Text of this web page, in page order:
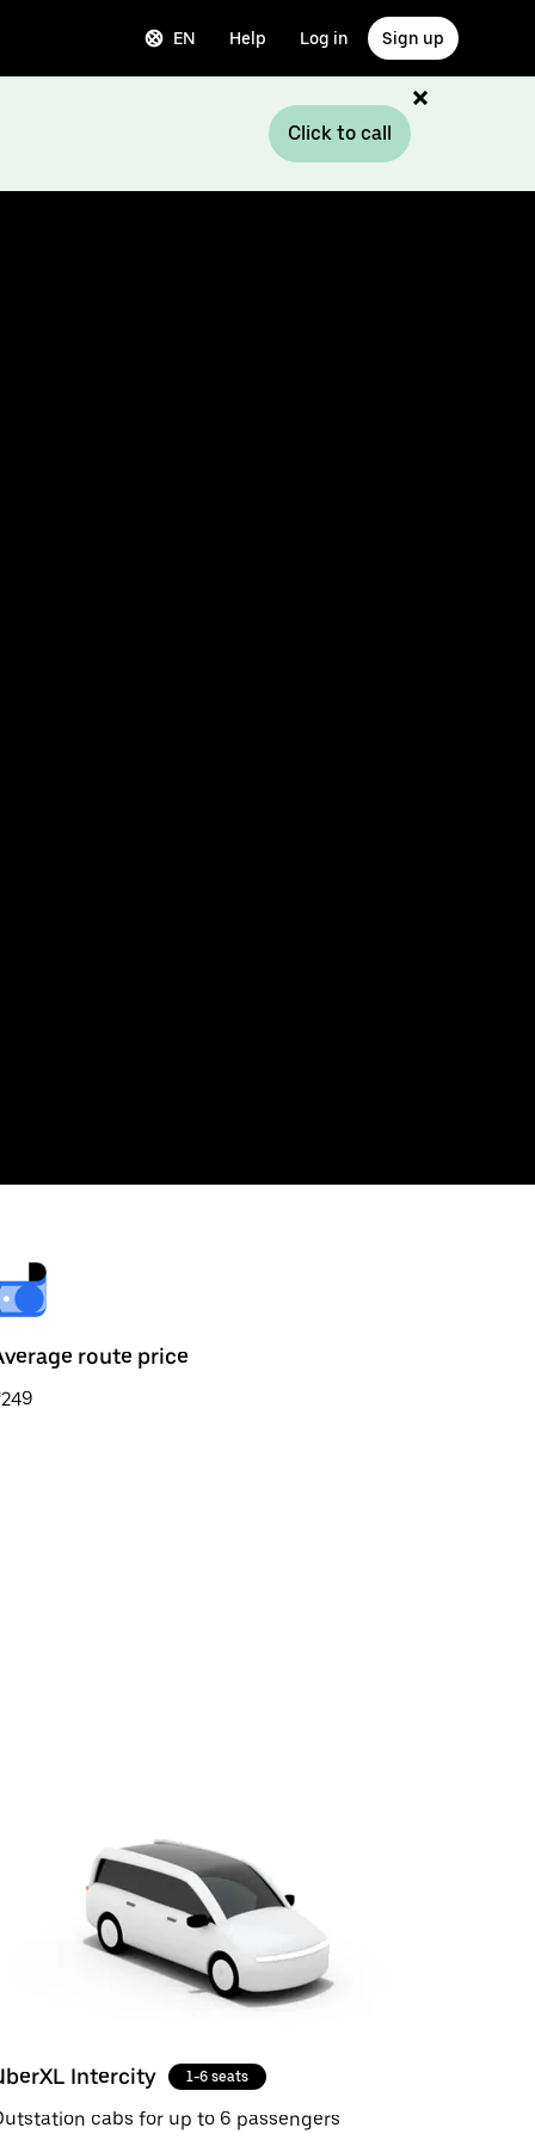
EN Help Log in Sign up
Click to call
route price
Intercity 1-6 seats
cabs for up to 6 passengers